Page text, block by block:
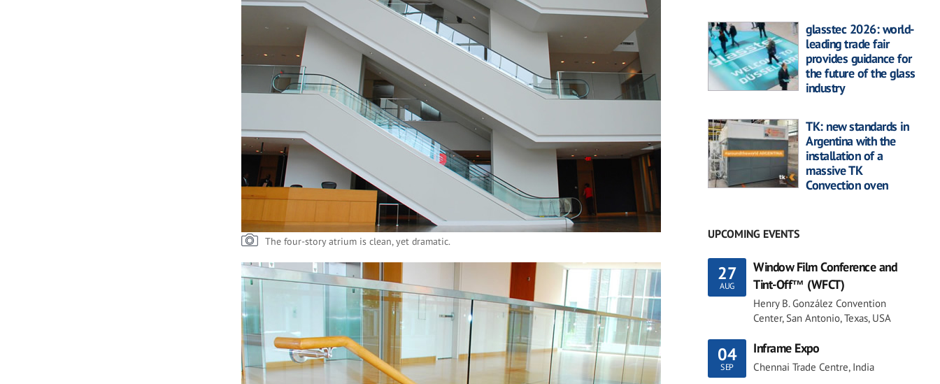
The four-story atrium is clean, yet dramatic.
glasstec 2026: world-
leading trade fair
provides guidance for
the future of the glass
industry
TK: new standards in
Argentina with the
installation of a
massive TK
Convection oven
UPCOMING EVENTS
27
AUG
Window Film Conference and
Tint-Off™ (WFCT)
Henry B. González Convention
Center, San Antonio, Texas, USA
04
SEP
Inframe Expo
Chennai Trade Centre, India